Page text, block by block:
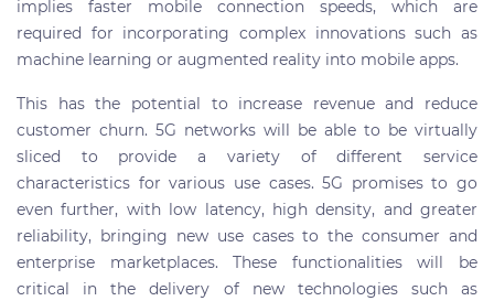
implies faster mobile connection speeds, which are
required for incorporating complex innovations such as
machine learning or augmented reality into mobile apps.
This has the potential to increase revenue and reduce
customer churn. 5G networks will be able to be virtually
sliced to provide a variety of different service
characteristics for various use cases. 5G promises to go
even further, with low latency, high density, and greater
reliability, bringing new use cases to the consumer and
enterprise marketplaces. These functionalities will be
critical in the delivery of new technologies such as